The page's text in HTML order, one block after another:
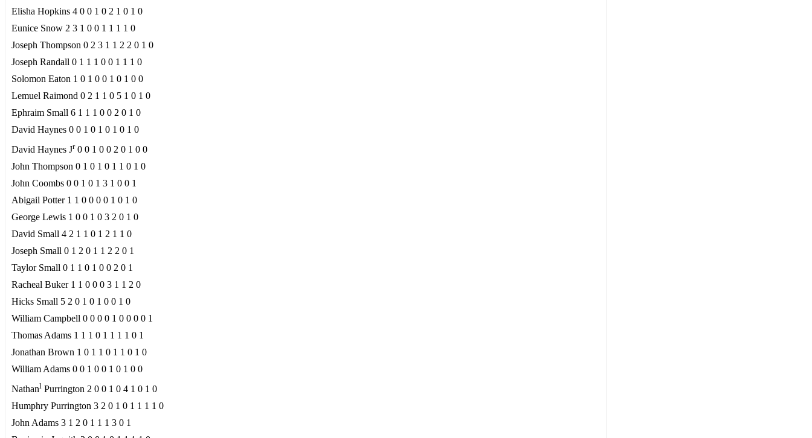
Elisha Hopkins 4 0 0 1 0 2 1 0 1 0
Eunice Snow 2 3 1 0 0 1 1 1 1 0
Joseph Thompson 0 2 3 1 1 2 2 0 1 0
Joseph Randall 0 1 1 1 0 0 1 1 1 0
Solomon Eaton 1 0 1 0 0 1 0 1 0 0
Lemuel Raimond 0 2 1 1 0 5 1 0 1 0
Ephraim Small 6 1 1 1 0 0 2 0 1 0
David Haynes 0 0 1 0 1 0 1 0 1 0
David Haynes Jr0 0 1 0 0 2 0 1 0 0
John Thompson 0 1 0 1 0 1 1 0 1 0
John Coombs 0 0 1 0 1 3 1 0 0 1
Abigail Potter 1 1 0 0 0 0 1 0 1 0
George Lewis 1 0 0 1 0 3 2 0 1 0
David Small 4 2 1 1 0 1 2 1 1 0
Joseph Small 0 1 2 0 1 1 2 2 0 1
Taylor Small 0 1 1 0 1 0 0 2 0 1
Racheal Buker 1 1 0 0 0 3 1 1 2 0
Hicks Small 5 2 0 1 0 1 0 0 1 0
William Campbell 0 0 0 0 1 0 0 0 0 1
Thomas Adams 1 1 1 0 1 1 1 1 0 1
Jonathan Brown 1 0 1 1 0 1 1 0 1 0
William Adams 0 0 1 0 0 1 0 1 0 0
Nathanl Purrington 2 0 0 1 0 4 1 0 1 0
Humphry Purrington 3 2 0 1 0 1 1 1 1 0
John Adams 3 1 2 0 1 1 1 3 0 1